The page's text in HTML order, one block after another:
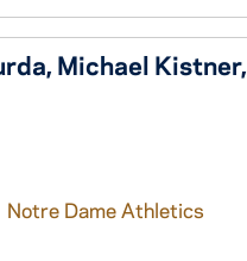
Michael Kistner,
Notre Dame Athletics